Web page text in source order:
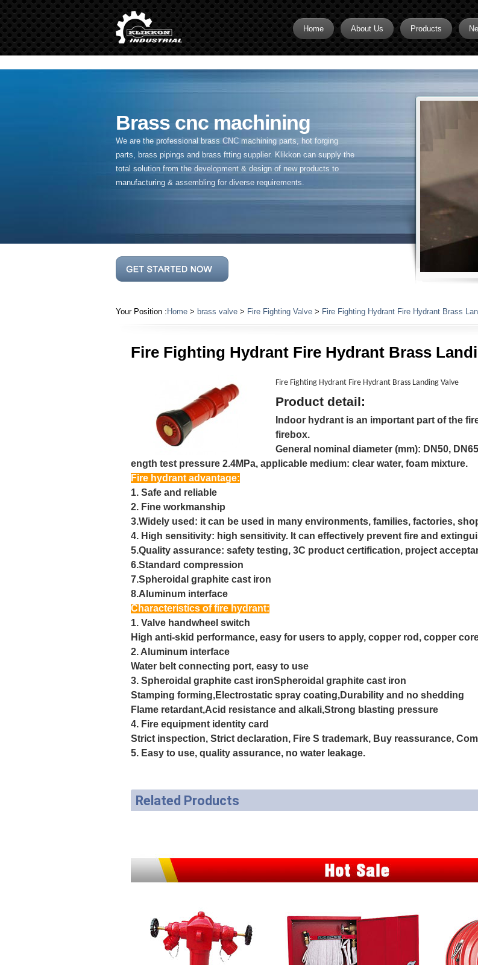
" />
Home About Us Products
Brass CNC
Brass Inserts
Brass Pipe Fittings
Brass Swivel
brass valve
Flare fittings
Plumbing Fittings
Brass cnc machining
We are the professional brass CNC machining parts, hot forging
parts, brass pipings and brass ftting supplier. Klikkon can supply the
total solution from the development & design of new products to
manufacturing & assembling for diverse requirements.
Your Position : Home > brass valve > Fire Fighting Valve > Fire Fighting Hydrant Fire Hydrant Brass
Fire Fighting Hydrant Fire Hydrant Brass
Fire Fighting Hydrant Fire Hydrant Brass Landing Valve
Product detail:
Indoor hydrant is an important part of the
firebox.
General nominal diameter (mm): DN50,
ength test pressure 2.4MPa, applicable medium: clear water, foam mixture.
Fire hydrant advantage:
1. Safe and reliable
2. Fine workmanship
3.Widely used: it can be used in many environments, families, factories,
4. High sensitivity: high sensitivity. It can effectively prevent fire and
5.Quality assurance: safety testing, 3C product certification, project
6.Standard compression
7.Spheroidal graphite cast iron
8.Aluminum interface
Characteristics of fire hydrant:
1. Valve handwheel switch
High anti-skid performance, easy for users to apply, copper rod, copper
2. Aluminum interface
Water belt connecting port, easy to use
3. Spheroidal graphite cast ironSpheroidal graphite cast iron
Stamping forming,Electrostatic spray coating,Durability and no shedding
Flame retardant,Acid resistance and alkali,Strong blasting pressure
4. Fire equipment identity card
Strict inspection, Strict declaration, Fire S trademark, Buy reassurance,
5. Easy to use, quality assurance, no water leakage.
Related Products